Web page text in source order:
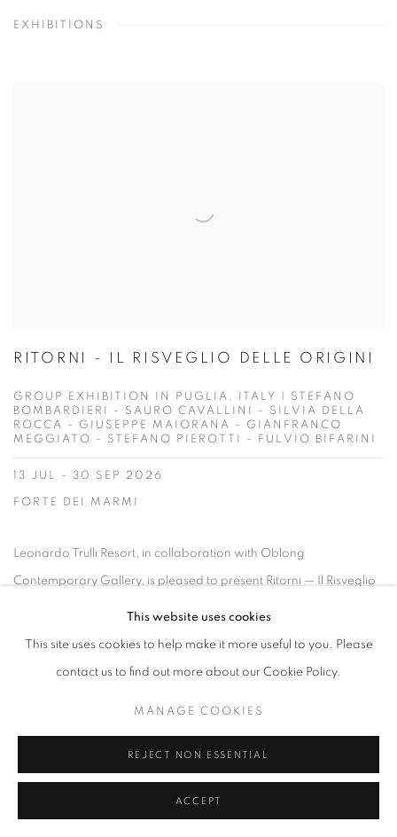
EXHIBITIONS
RITORNI - IL RISVEGLIO DELLE ORIGINI
GROUP EXHIBITION IN PUGLIA, ITALY | STEFANO
BOMBARDIERI - SAURO CAVALLINI - SILVIA DELLA
ROCCA - GIUSEPPE MAIORANA - GIANFRANCO
MEGGIATO - STEFANO PIEROTTI - FULVIO BIFARINI
13 JUL - 30 SEP 2026
FORTE DEI MARMI
Leonardo Trulli Resort, in collaboration with Oblong
Contemporary Gallery, is pleased to present Ritorni — Il Risveglio
READ MORE
This website uses cookies
This site uses cookies to help make it more useful to you. Please
contact us to find out more about our Cookie Policy.
MANAGE COOKIES
REJECT NON ESSENTIAL
ACCEPT